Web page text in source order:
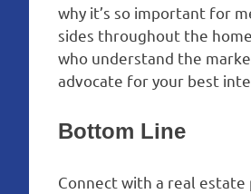
why it’s so important for
sides throughout the
who understand the
advocate for your best
Bottom Line
Connect with a real estate